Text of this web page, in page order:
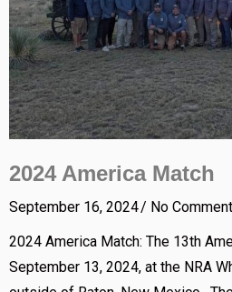
2024 America Match
September 16, 2024
No
2024 America Match: The 13th
September 13, 2024, at the NRA